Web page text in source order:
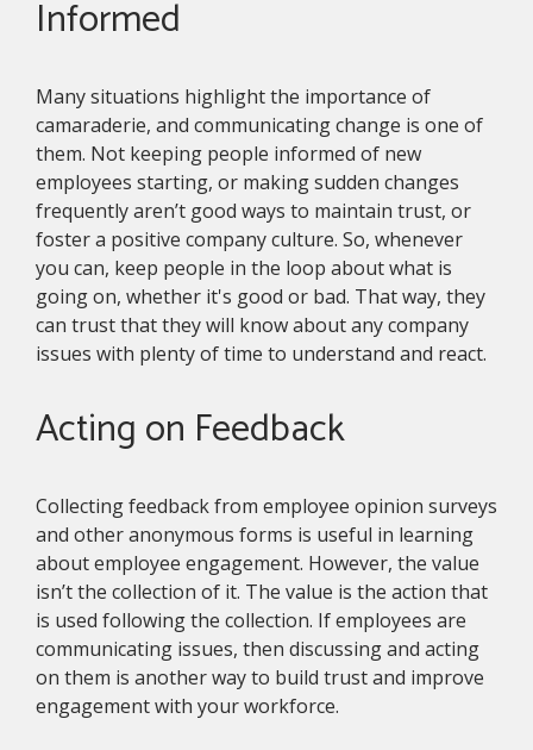
Informed
Many situations highlight the importance of
camaraderie, and communicating change is one of
them. Not keeping people informed of new
employees starting, or making sudden changes
frequently aren’t good ways to maintain trust, or
foster a positive company culture. So, whenever
you can, keep people in the loop about what is
going on, whether it's good or bad. That way, they
can trust that they will know about any company
issues with plenty of time to understand and react.
Acting on Feedback
Collecting feedback from employee opinion surveys
and other anonymous forms is useful in learning
about employee engagement. However, the value
isn’t the collection of it. The value is the action that
is used following the collection. If employees are
communicating issues, then discussing and acting
on them is another way to build trust and improve
engagement with your workforce.